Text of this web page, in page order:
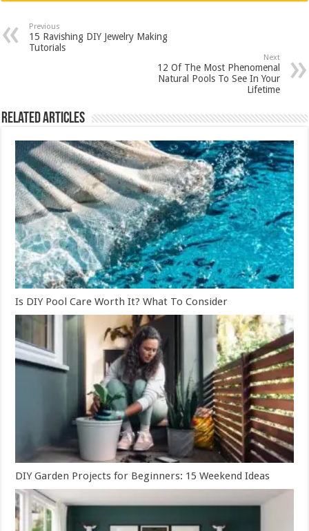
Previous
15 Ravishing DIY Jewelry Making
Tutorials
Next
12 Of The Most Phenomenal
Natural Pools To See In Your
Lifetime
Related Articles
Is DIY Pool Care Worth It? What To Consider
DIY Garden Projects for Beginners: 15 Weekend Ideas